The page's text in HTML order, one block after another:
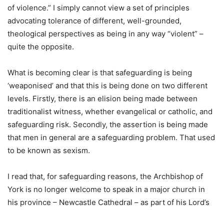
of violence.” I simply cannot view a set of principles
advocating tolerance of different, well-grounded,
theological perspectives as being in any way “violent” –
quite the opposite.
What is becoming clear is that safeguarding is being
‘weaponised’ and that this is being done on two different
levels. Firstly, there is an elision being made between
traditionalist witness, whether evangelical or catholic, and
safeguarding risk. Secondly, the assertion is being made
that men in general are a safeguarding problem. That used
to be known as sexism.
I read that, for safeguarding reasons, the Archbishop of
York is no longer welcome to speak in a major church in
his province – Newcastle Cathedral – as part of his Lord’s